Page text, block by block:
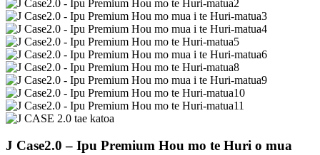
J Case2.0 – Ipu Premium Hou mo te Huri o mua